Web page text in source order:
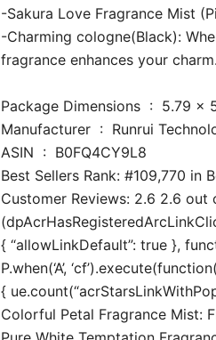
-Sakura Love Fragrance Mist
-Charming cologne(Black):
fragrance enhances your charm.
Package
Manufacturer ‏ : ‎ Runrui
ASIN ‏ : ‎ B0FQ4CY9L8
Best Sellers Rank: #109,770 in
Customer Reviews: 2.6 2.6 out
{ “allowLinkDefault”: true },
P.when(‘A’,
{
Colorful Petal Fragrance Mist: